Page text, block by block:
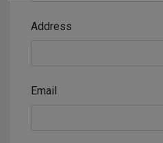
Address
Email